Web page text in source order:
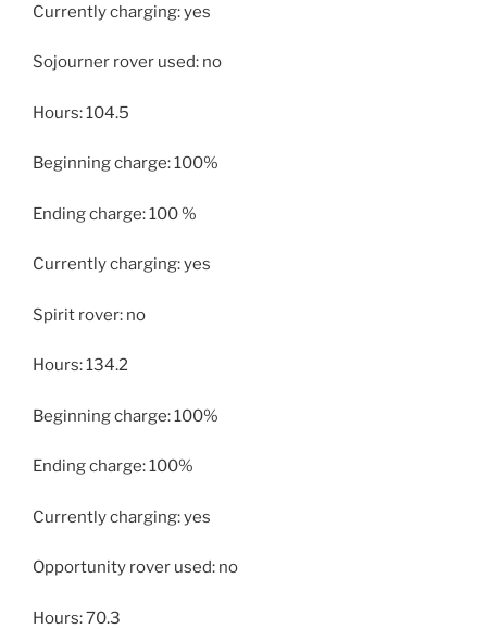
Currently charging: yes
Sojourner rover used: no
Hours: 104.5
Beginning charge: 100%
Ending charge: 100 %
Currently charging: yes
Spirit rover: no
Hours: 134.2
Beginning charge: 100%
Ending charge: 100%
Currently charging: yes
Opportunity rover used: no
Hours: 70.3